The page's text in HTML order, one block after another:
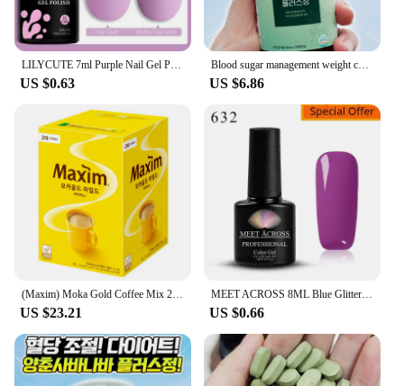
LILYCUTE 7ml Purple Nail Gel Polish Nail Supplies Vernis Semi Permanent Nail Art Manicure Soak Off LED UV Gel Nail Varnishes
US $0.63
Blood sugar management weight control control Queen's flower Yangchun barnabasum ginger Chinese medicine
US $6.86
(Maxim) Moka Gold Coffee Mix 210T
US $23.21
MEET ACROSS 8ML Blue Glitter Nails Extension Gel Nail Polish Sequins Glitter Effect Semi Permanent UV LED Gel Nail Art Hard Gel
US $0.66